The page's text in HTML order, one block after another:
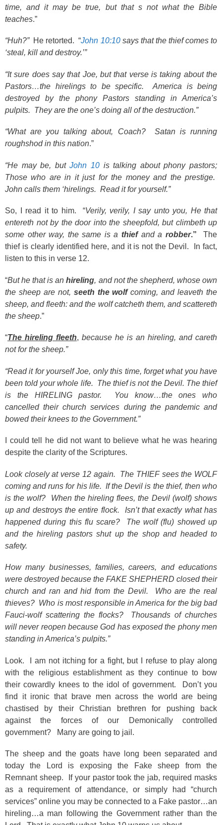
time, and it may be true, but that s not what the Bible
teaches.”
“Huh?”He retorted. “John 10:10says that the thief comes to
‘steal, kill and destroy.’”
“It sure does say that Joe, but that verse is taking about the
Pastors…the hirelings to be specific. America is being
destroyed by the phony Pastors standing in America’s
pulpits. They are the one’s doing all of the destruction.”
“What are you talking about, Coach? Satan is running
roughshod in this nation.”
“He may be, butJohn 10 is talking about phony pastors;
Those who are in it just for the money and the prestige.
John calls them ‘hirelings. Read it for yourself.”
So, I read it to him. “Verily, verily, I say unto you, He that
entereth not by the door into the sheepfold, but climbeth up
some other way, the same is athiefand a robber.”The
thief is clearly identified here, and it is not the Devil. In fact,
listen to this in verse 12.
“But he that is anhireling, and not the shepherd, whose own
the sheep are not, seeth the wolfcoming, and leaveth the
sheep, and fleeth: and the wolf catcheth them, and scattereth
the sheep.”
“The hireling fleeth, because he is an hireling, and careth
not for the sheep.”
“Read it for yourself Joe, only this time, forget what you have
been told your whole life. The thief is not the Devil. The thief
is the HIRELING pastor. You know…the ones who
cancelled their church services during the pandemic and
bowed their knees to the Government.”
I could tell he did not want to believe what he was hearing
despite the clarity of the Scriptures.
Look closely at verse 12 again. The THIEF sees the WOLF
coming and runs for his life. If the Devil is the thief, then who
is the wolf? When the hireling flees, the Devil (wolf) shows
up and destroys the entire flock. Isn’t that exactly what has
happened during this flu scare? The wolf (flu) showed up
and the hireling pastors shut up the shop and headed to
safety.
How many businesses, families, careers, and educations
were destroyed because the FAKE SHEPHERD closed their
church and ran and hid from the Devil. Who are the real
thieves? Who is most responsible in America for the big bad
Fauci-wolf scattering the flocks? Thousands of churches
will never reopen because God has exposed the phony men
standing in America’s pulpits.”
Look. I am not itching for a fight, but I refuse to play along
with the religious establishment as they continue to bow
their cowardly knees to the idol of government. Don’t you
find it ironic that brave men across the world are being
chastised by their Christian brethren for pushing back
against the forces of our Demonically controlled
government? Many are going to jail.
The sheep and the goats have long been separated and
today the Lord is exposing the Fake sheep from the
Remnant sheep. If your pastor took the jab, required masks
as a requirement of attendance, or simply had “church
services” online you may be connected to a Fake pastor…an
hireling…a man following the Government rather than the